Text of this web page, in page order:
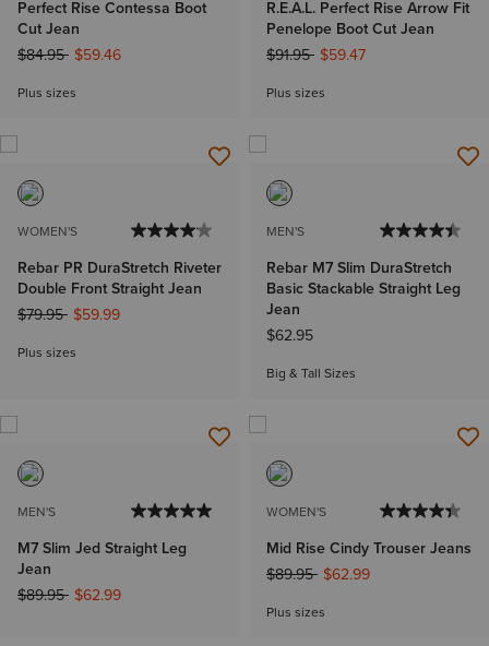
Perfect Rise Contessa Boot
Cut Jean
Price reduced from
$84.95to$59.46
Plus sizes
R.E.A.L. Perfect Rise Arrow Fit
Penelope Boot Cut Jean
Price reduced from
$91.95to$59.47
Plus sizes
WOMEN'S
Rebar PR DuraStretch Riveter
Double Front Straight Jean
Price reduced from
$79.95to$59.99
Plus sizes
MEN'S
Rebar M7 Slim DuraStretch
Basic Stackable Straight Leg
Jean
$62.95
Big & Tall Sizes
MEN'S
M7 Slim Jed Straight Leg
Jean
Price reduced from
$89.95to$62.99
WOMEN'S
Mid Rise Cindy Trouser Jeans
Price reduced from
$89.95to$62.99
Plus sizes